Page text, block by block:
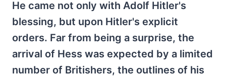
He came not only with Adolf Hitler's
blessing, but upon Hitler's explicit
orders. Far from being a surprise, the
arrival of Hess was expected by a limited
number of Britishers, the outlines of his